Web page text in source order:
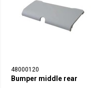
48000120
Bumper middle rear